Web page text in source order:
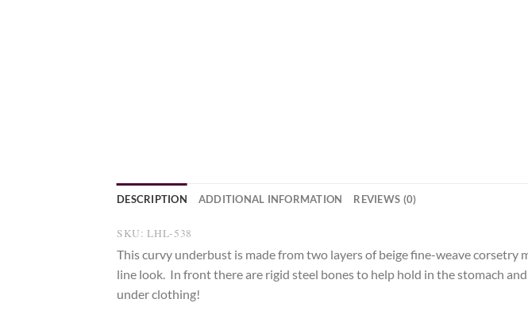
DESCRIPTION ADDITIONAL INFORMATION REVIEWS (0)
SKU: LHL-538
This curvy underbust is made from two layers of beige fine-weave
line look. In front there are rigid steel bones to help hold in the stomach
under clothing!